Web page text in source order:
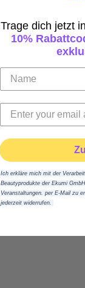
Trage dich jetzt
10%
Ich erkläre mich mit der
Beautyprodukte der Ekumi
Veranstaltungen. per E-Mail zu
jederzeit widerrufen.